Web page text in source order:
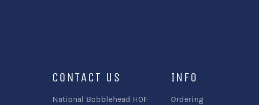
CONTACT US
National Bobblehead HOF
INFO
Ordering